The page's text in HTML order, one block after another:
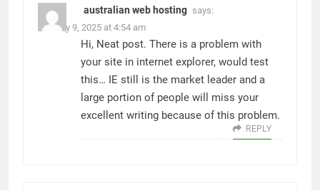
australian web hosting says:
January 9, 2025 at 4:54 am
Hi, Neat post. There is a problem with
your site in internet explorer, would test
this… IE still is the market leader and a
large portion of people will miss your
excellent writing because of this problem.
REPLY